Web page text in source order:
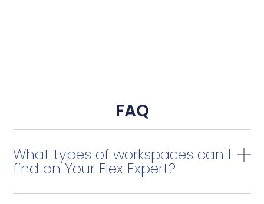
FAQ
What types of workspaces can I
find on Your Flex Expert?